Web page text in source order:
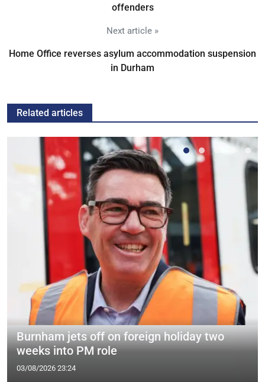
offenders
Next article »
Home Office reverses asylum accommodation suspension
in Durham
Related articles
Burnham jets off on foreign holiday two
weeks into PM role
03/08/2026 23:24